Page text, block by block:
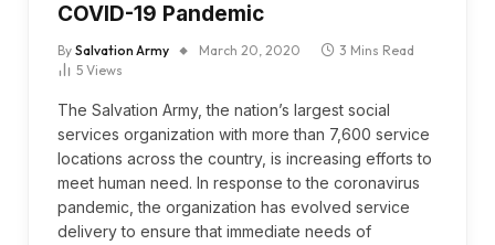
COVID-19 Pandemic
By Salvation Army March 20, 2020
3 Mins Read
5 Views
The Salvation Army, the nation’s largest social
services organization with more than 7,600 service
locations across the country, is increasing efforts to
meet human need. In response to the coronavirus
pandemic, the organization has evolved service
delivery to ensure that immediate needs of